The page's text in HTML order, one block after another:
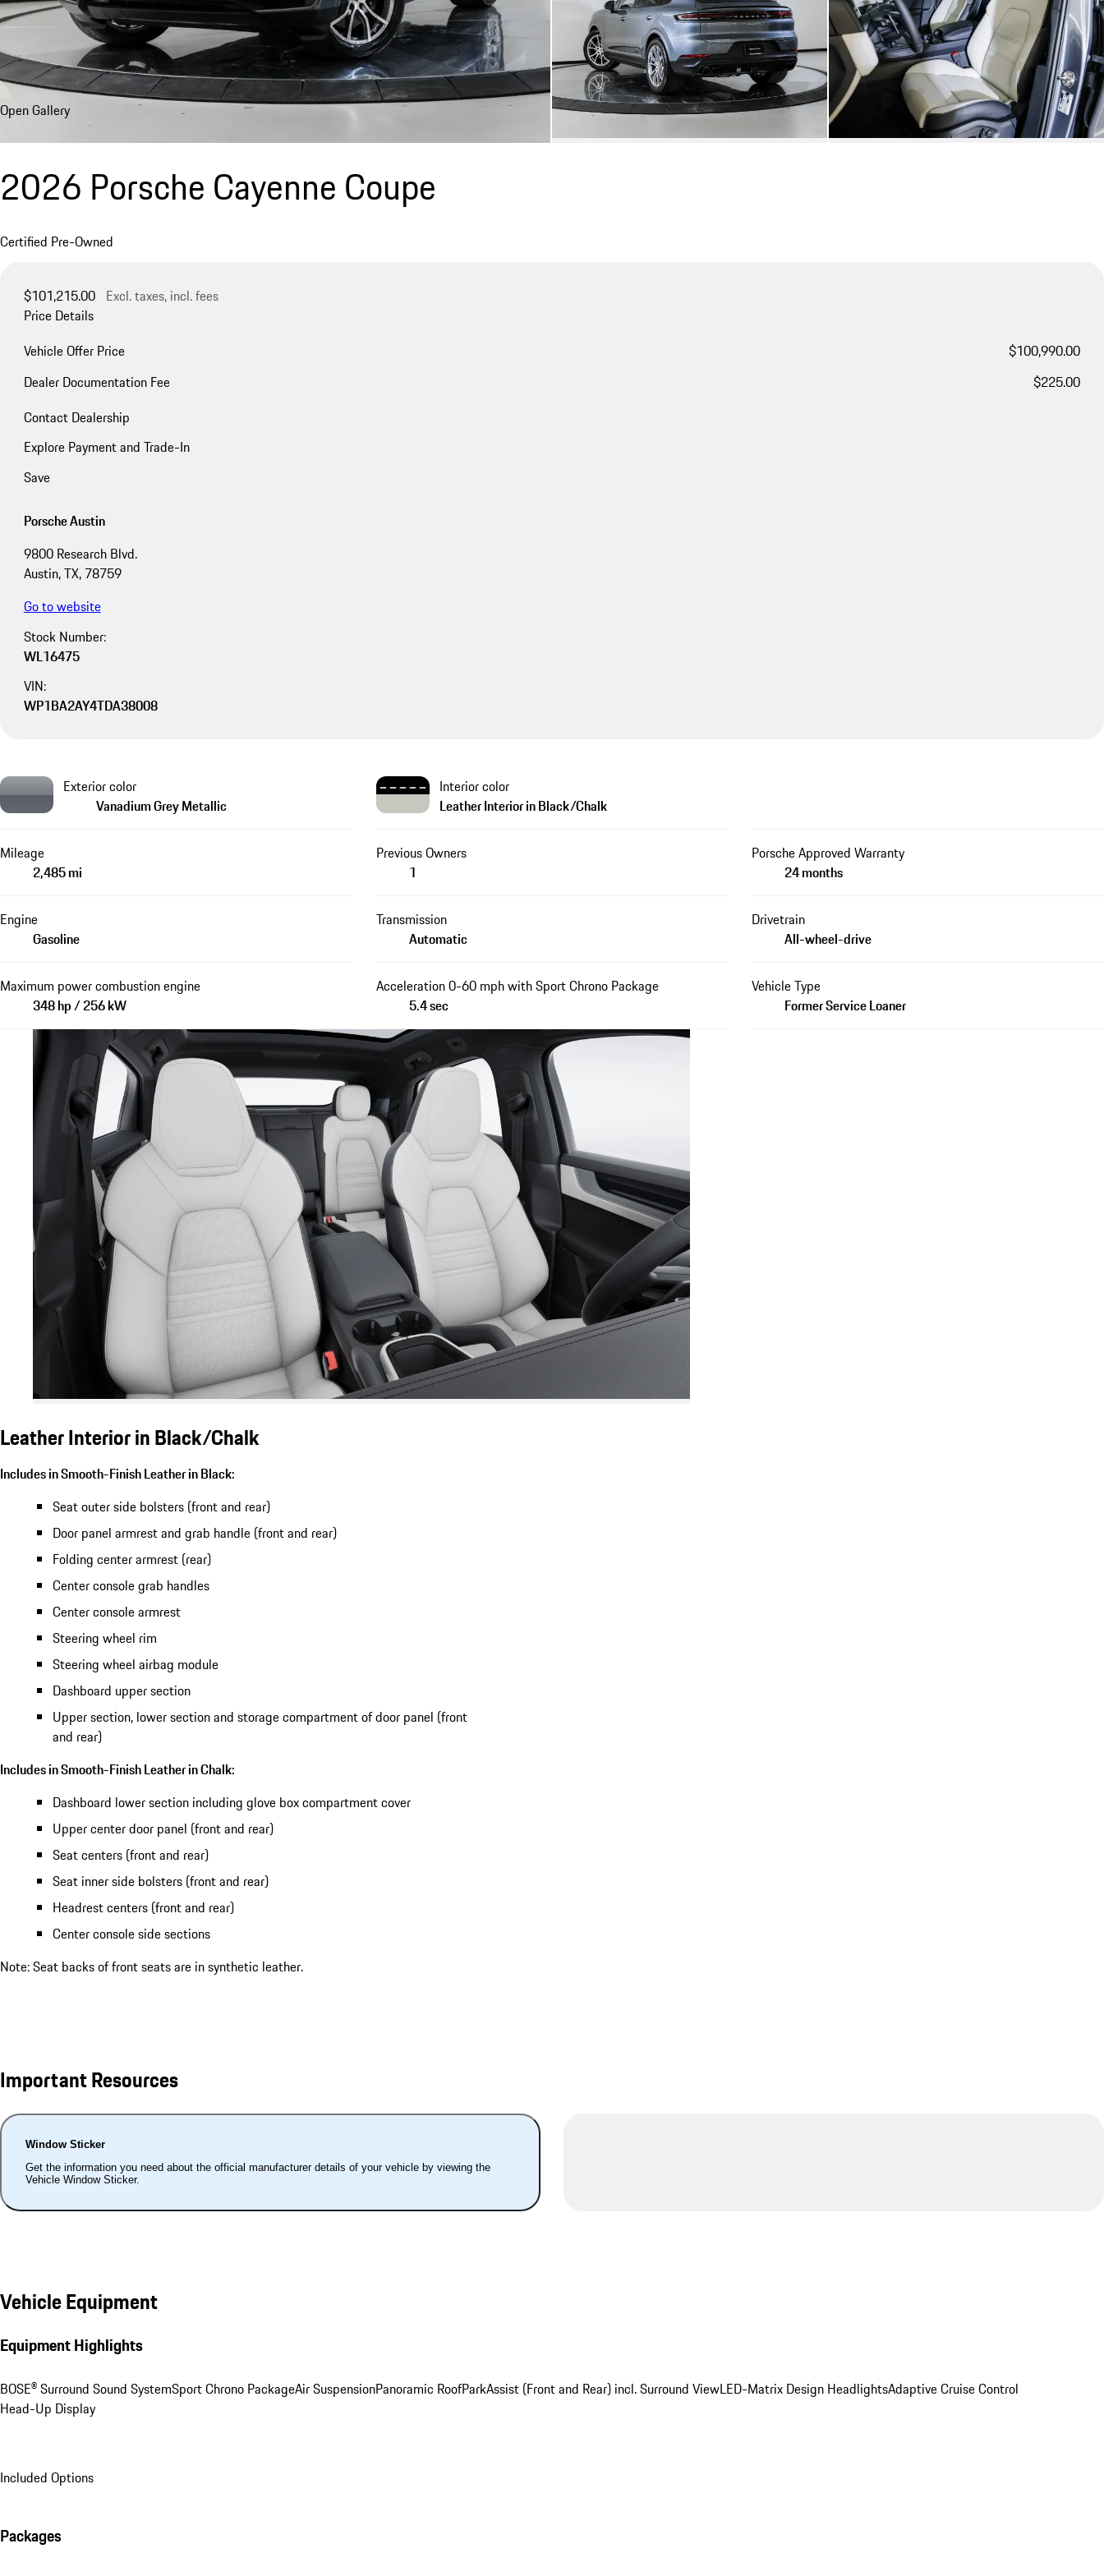
Open Gallery
2026 Porsche Cayenne Coupe
Certified Pre-Owned
$101,215.00 Excl. taxes, incl. fees
Price Details
Vehicle Offer Price
$100,990.00
Dealer Documentation Fee
$225.00
Contact Dealership
Explore Payment and Trade-In
Save
Porsche Austin
9800 Research Blvd.
Austin, TX, 78759
Go to website
Stock Number:
WL16475
VIN:
WP1BA2AY4TDA38008
Exterior color
Vanadium Grey Metallic
Interior color
Leather Interior in Black/Chalk
Mileage
2,485 mi
Previous Owners
1
Porsche Approved Warranty
24 months
Engine
Gasoline
Transmission
Automatic
Drivetrain
All-wheel-drive
Maximum power combustion engine
348 hp / 256 kW
Acceleration 0-60 mph with Sport Chrono Package
5.4 sec
Vehicle Type
Former Service Loaner
Leather Interior in Black/Chalk
Includes in Smooth-Finish Leather in Black:
Seat outer side bolsters (front and rear)
Door panel armrest and grab handle (front and rear)
Folding center armrest (rear)
Center console grab handles
Center console armrest
Steering wheel rim
Steering wheel airbag module
Dashboard upper section
Upper section, lower section and storage compartment of door panel (front
and rear)
Includes in Smooth-Finish Leather in Chalk:
Dashboard lower section including glove box compartment cover
Upper center door panel (front and rear)
Seat centers (front and rear)
Seat inner side bolsters (front and rear)
Headrest centers (front and rear)
Center console side sections
Note: Seat backs of front seats are in synthetic leather.
Important Resources
Window Sticker
Get the information you need about the official manufacturer details of your vehicle by viewing the
Vehicle Window Sticker.
Vehicle Equipment
Equipment Highlights
BOSE® Surround Sound SystemSport Chrono PackageAir SuspensionPanoramic RoofParkAssist (Front and Rear) incl. Surround ViewLED-Matrix Design HeadlightsAdaptive Cruise Control
Head-Up Display
Included Options
Packages